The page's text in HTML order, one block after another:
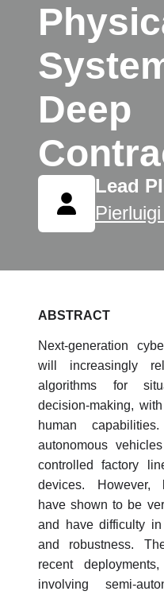
Deep
Lead
ABSTRACT
Next-generation
will increasingly
algorithms for
decision-making,
human
autonomous
controlled factory
devices. However,
have shown to be
and have difficulty
and robustness.
recent
involving semi-